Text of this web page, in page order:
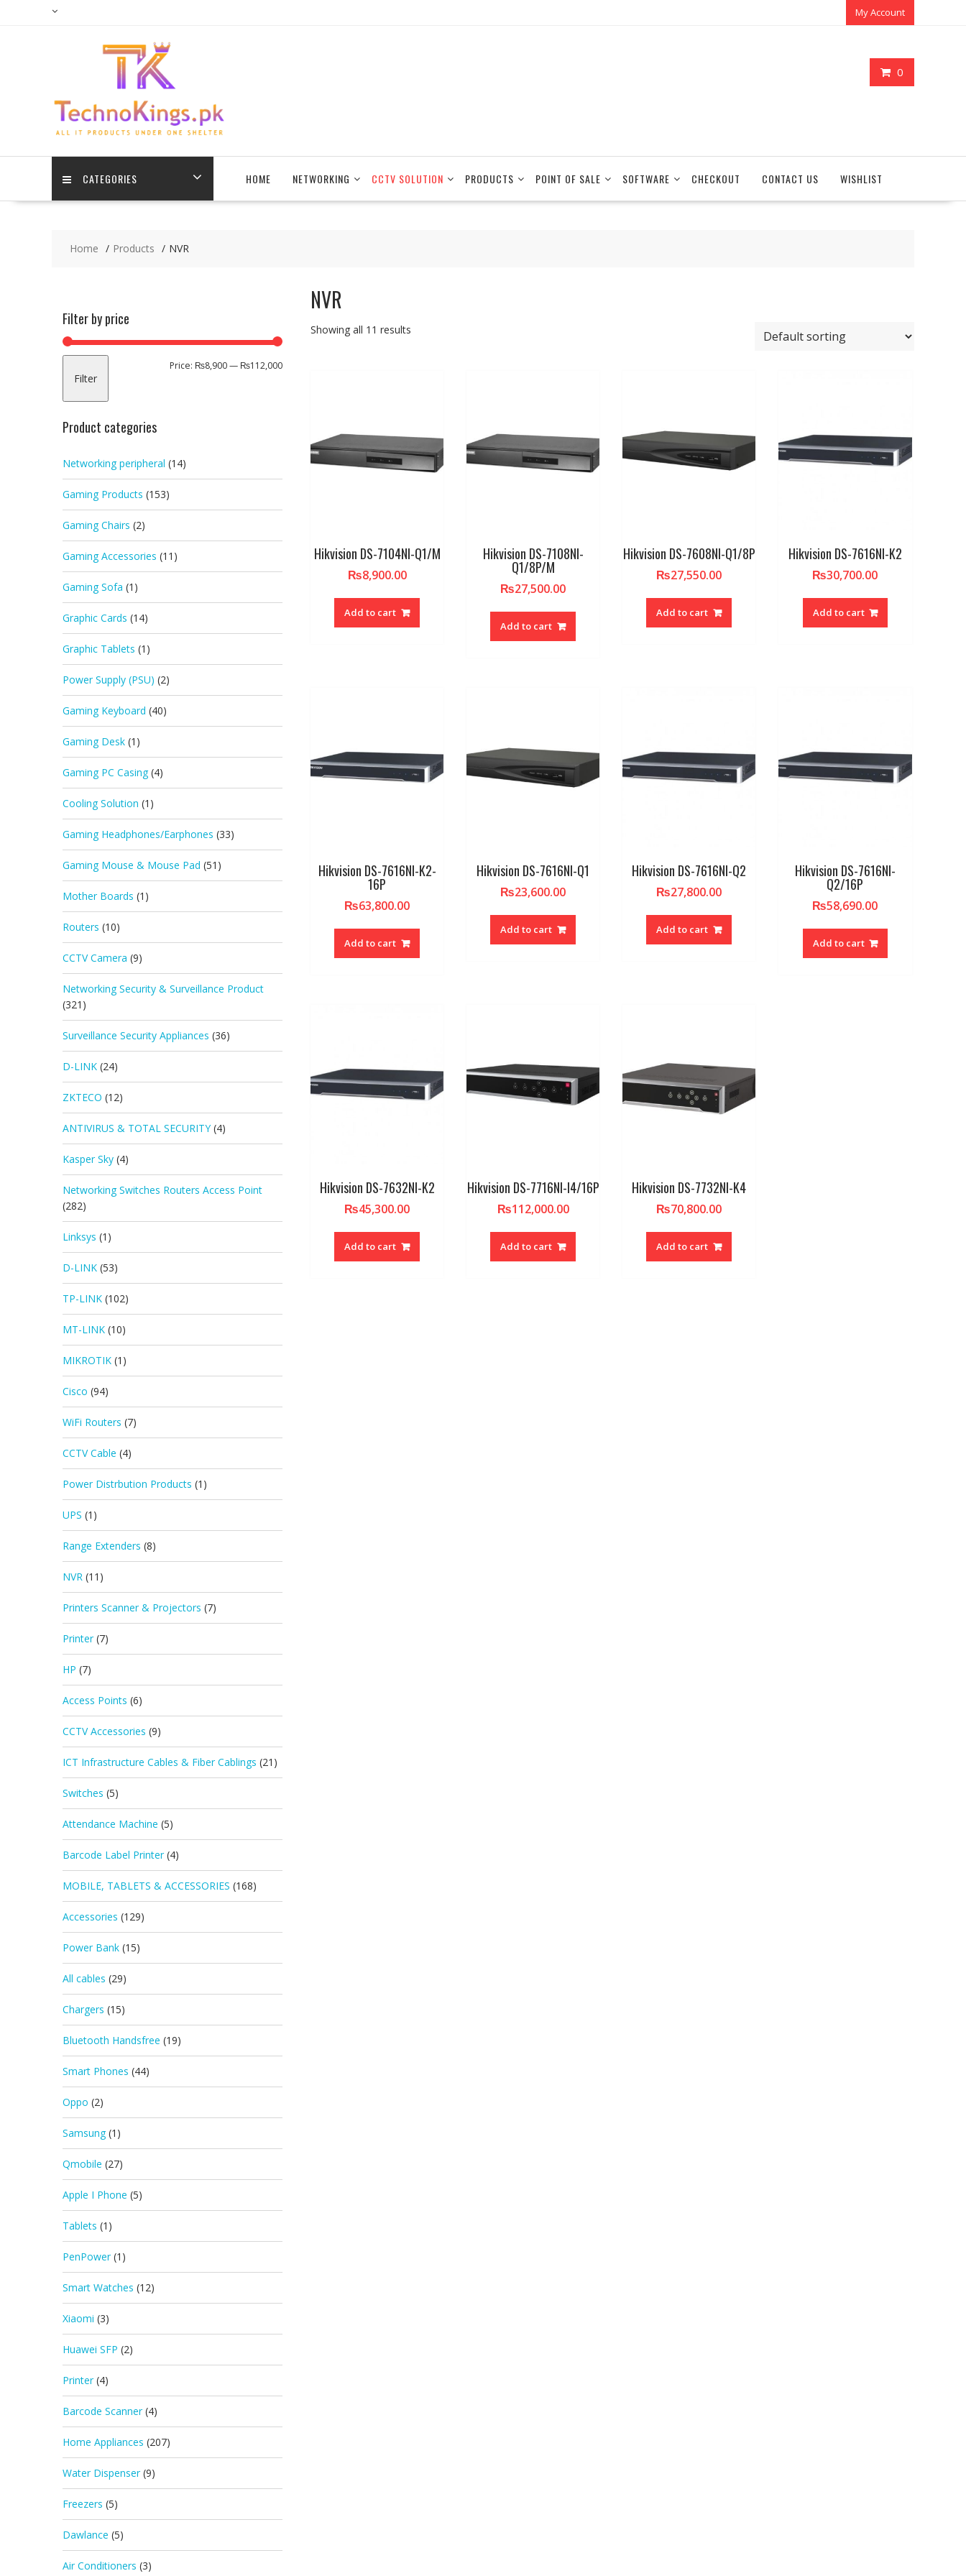
My Account
0
CATEGORIES HOME NETWORKING CCTV SOLUTION PRODUCTS POINT OF SALE SOFTWARE CHECKOUT CONTACT US WISHLIST
Home Products NVR
NVR
Showing all 11 results
Hikvision DS-7104NI-Q1/M
₨8,900.00
Add to cart
Hikvision DS-7108NI-
Q1/8P/M
₨27,500.00
Add to cart
Hikvision DS-7608NI-Q1/8P
₨27,550.00
Add to cart
Hikvision DS-7616NI-K2
₨30,700.00
Add to cart
Hikvision DS-7616NI-K2-
16P
₨63,800.00
Add to cart
Hikvision DS-7616NI-Q1
₨23,600.00
Add to cart
Hikvision DS-7616NI-Q2
₨27,800.00
Add to cart
Hikvision DS-7616NI-
Q2/16P
₨58,690.00
Add to cart
Hikvision DS-7632NI-K2
₨45,300.00
Add to cart
Hikvision DS-7716NI-I4/16P
₨112,000.00
Add to cart
Hikvision DS-7732NI-K4
₨70,800.00
Add to cart
Filter by price
Min
Max
Filter
Price: ₨8,900— ₨112,000
Product categories
Networking peripheral (14)
Gaming Products (153)
Gaming Chairs (2)
Gaming Accessories (11)
Gaming Sofa (1)
Graphic Cards (14)
Graphic Tablets (1)
Power Supply (PSU) (2)
Gaming Keyboard (40)
Gaming Desk (1)
Gaming PC Casing (4)
Cooling Solution (1)
Gaming Headphones/Earphones (33)
Gaming Mouse & Mouse Pad (51)
Mother Boards (1)
Routers (10)
CCTV Camera (9)
Networking Security & Surveillance Product
(321)
Surveillance Security Appliances (36)
D-LINK (24)
ZKTECO (12)
ANTIVIRUS & TOTAL SECURITY (4)
Kasper Sky (4)
Networking Switches Routers Access Point
(282)
Linksys (1)
D-LINK (53)
TP-LINK (102)
MT-LINK (10)
MIKROTIK (1)
Cisco (94)
WiFi Routers (7)
CCTV Cable (4)
Power Distrbution Products (1)
UPS (1)
Range Extenders (8)
NVR (11)
Printers Scanner & Projectors (7)
Printer (7)
HP (7)
Access Points (6)
CCTV Accessories (9)
ICT Infrastructure Cables & Fiber Cablings (21)
Switches (5)
Attendance Machine (5)
Barcode Label Printer (4)
MOBILE, TABLETS & ACCESSORIES (168)
Accessories (129)
Power Bank (15)
All cables (29)
Chargers (15)
Bluetooth Handsfree (19)
Smart Phones (44)
Oppo (2)
Samsung (1)
Qmobile (27)
Apple I Phone (5)
Tablets (1)
PenPower (1)
Smart Watches (12)
Xiaomi (3)
Huawei SFP (2)
Printer (4)
Barcode Scanner (4)
Home Appliances (207)
Water Dispenser (9)
Freezers (5)
Dawlance (5)
Air Conditioners (3)